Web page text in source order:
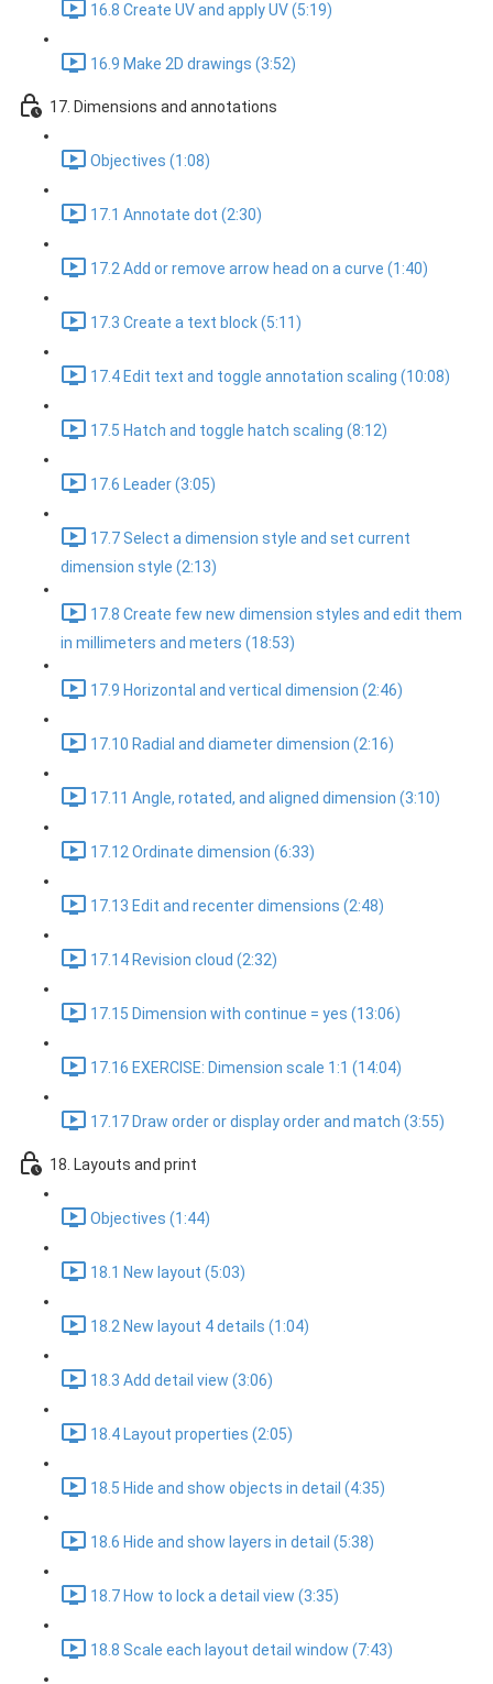
16.8 Create UV and apply UV (5:19)
16.9 Make 2D drawings (3:52)
17. Dimensions and annotations
Objectives (1:08)
17.1 Annotate dot (2:30)
17.2 Add or remove arrow head on a curve (1:40)
17.3 Create a text block (5:11)
17.4 Edit text and toggle annotation scaling (10:08)
17.5 Hatch and toggle hatch scaling (8:12)
17.6 Leader (3:05)
17.7 Select a dimension style and set current
dimension style (2:13)
17.8 Create few new dimension styles and edit them
in millimeters and meters (18:53)
17.9 Horizontal and vertical dimension (2:46)
17.10 Radial and diameter dimension (2:16)
17.11 Angle, rotated, and aligned dimension (3:10)
17.12 Ordinate dimension (6:33)
17.13 Edit and recenter dimensions (2:48)
17.14 Revision cloud (2:32)
17.15 Dimension with continue = yes (13:06)
17.16 EXERCISE: Dimension scale 1:1 (14:04)
17.17 Draw order or display order and match (3:55)
18. Layouts and print
Objectives (1:44)
18.1 New layout (5:03)
18.2 New layout 4 details (1:04)
18.3 Add detail view (3:06)
18.4 Layout properties (2:05)
18.5 Hide and show objects in detail (4:35)
18.6 Hide and show layers in detail (5:38)
18.7 How to lock a detail view (3:35)
18.8 Scale each layout detail window (7:43)